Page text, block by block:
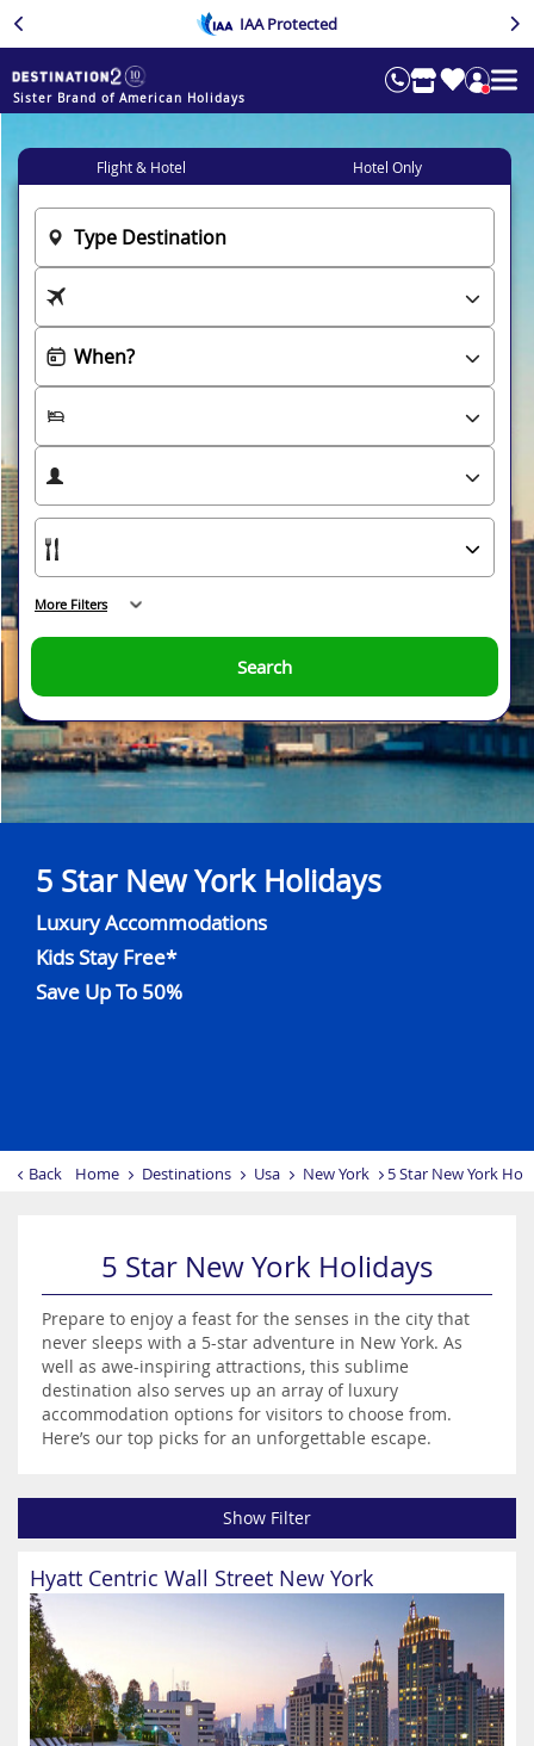
IAA Protected
Sister Brand of American Holidays
5 Star New York Holidays
Luxury Accommodations
Kids Stay Free*
Save Up To 50%
Back Home Destinations Usa New York 5 Star New York
Flight & Hotel Hotel Only
Search
More Filters
5 Star New York Holidays
Prepare to enjoy a feast for the senses in the city that
never sleeps with a 5-star adventure in New York. As
well as awe-inspiring attractions, this sublime
destination also serves up an array of luxury
accommodation options for visitors to choose from.
Here’s our top picks for an unforgettable escape.
Show Filter
Hyatt Centric Wall Street New York